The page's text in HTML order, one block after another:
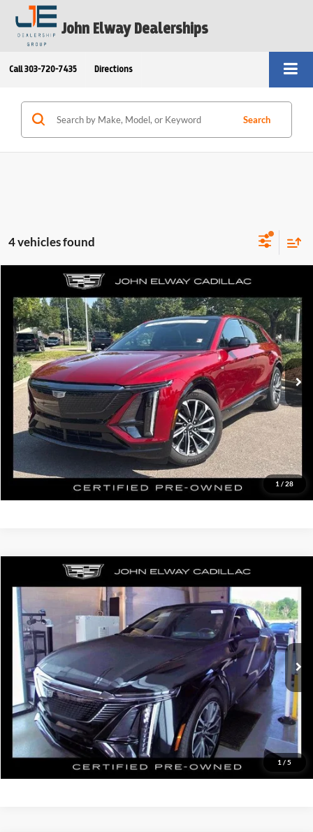
John Elway Dealerships
Call 303-720-7435 Directions
Search
4 vehicles found
1 / 28
Cadillac LYRIQ
John Elway Cadillac of Park Meadows
VIN:1GYKPVRL8RZ123207Stock:RZ123207 6MC26
In-stock 26,907 mi Ext. Int.
$46,199
ELWAY PRICE:
Less
Retail Price:
$45,500
D&H Fee:
$699
Elway Price
$46,199
Disclaimer - Elway Price includes Dealer Handling of $699
Check Availability
Compare Vehicle
1 / 5
Cadillac LYRIQ
John Elway Cadillac of Park Meadows
VIN:1GYKPVRL9RZ111387Stock:RZ111387Model: 6MC26
In-stock 20,763 mi Ext. Int.
$44,199
ELWAY PRICE:
Less
Retail Price:
$43,500
D&H Fee:
$699
Elway Price
$44,199
Disclaimer - Elway Price includes Dealer Handling of $699
Check Availability
Compare Vehicle